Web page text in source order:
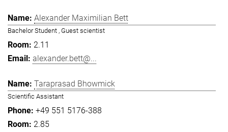
Alexander Maximilian Bett
Bachelor Student , Guest scientist
2.11
alexander.bett@...
Taraprasad Bhowmick
Scientific Assistant
+49 551 5176-388
2.85